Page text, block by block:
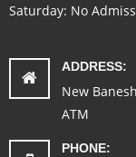
Saturday: No
ADDRESS:
New
ATM
PHONE: